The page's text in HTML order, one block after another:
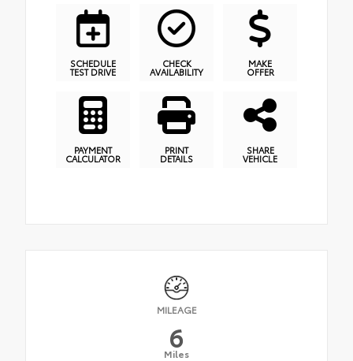
SCHEDULE
TEST DRIVE
CHECK
AVAILABILITY
MAKE
OFFER
PAYMENT
CALCULATOR
PRINT
DETAILS
SHARE
VEHICLE
MILEAGE
6
Miles